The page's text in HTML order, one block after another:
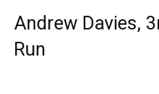
Andrew Davies,
Run